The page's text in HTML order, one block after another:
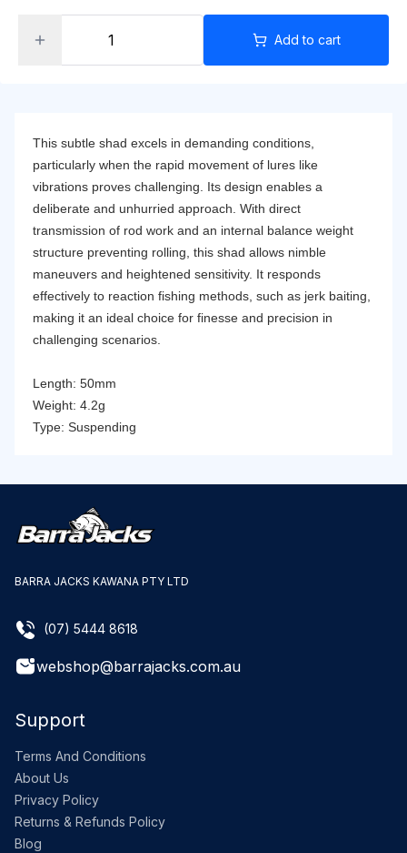
Add to cart
This subtle shad excels in demanding conditions,
particularly when the rapid movement of lures like
vibrations proves challenging. Its design enables a
deliberate and unhurried approach. With direct
transmission of rod work and an internal balance weight
structure preventing rolling, this shad allows nimble
maneuvers and heightened sensitivity. It responds
effectively to reaction fishing methods, such as jerk baiting,
making it an ideal choice for finesse and precision in
challenging scenarios.
Length: 50mm
Weight: 4.2g
Type: Suspending
BARRA JACKS KAWANA PTY LTD
(07) 5444 8618
webshop@barrajacks.com.au
Support
Terms And Conditions
About Us
Privacy Policy
Returns & Refunds Policy
Blog